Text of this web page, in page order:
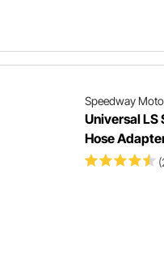
Speedway
Universal LS
Hose